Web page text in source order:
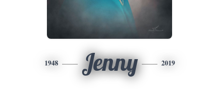
1948 Jenny 2019